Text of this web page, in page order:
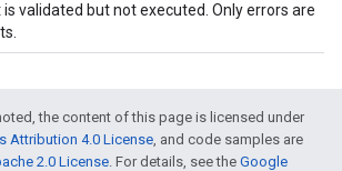
validated but not executed. Only errors are
the content of this page is licensed under
Attribution 4.0 License, and code samples are
2.0 License. For details, see the Google